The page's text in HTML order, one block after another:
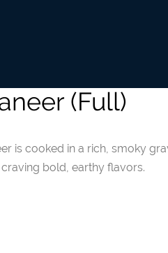
(Full)
is cooked in a rich, smoky
bold, earthy flavors.